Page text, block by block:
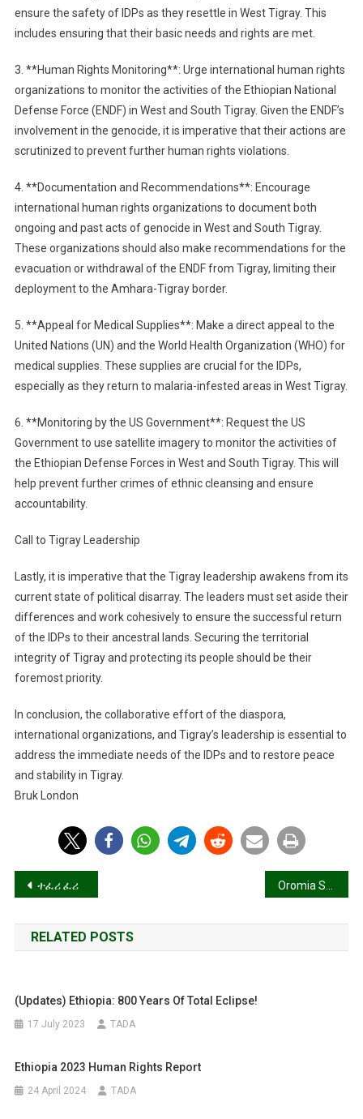
ensure the safety of IDPs as they resettle in West Tigray. This
includes ensuring that their basic needs and rights are met.
3. **Human Rights Monitoring**: Urge international human rights
organizations to monitor the activities of the Ethiopian National
Defense Force (ENDF) in West and South Tigray. Given the ENDF’s
involvement in the genocide, it is imperative that their actions are
scrutinized to prevent further human rights violations.
4. **Documentation and Recommendations**: Encourage
international human rights organizations to document both
ongoing and past acts of genocide in West and South Tigray.
These organizations should also make recommendations for the
evacuation or withdrawal of the ENDF from Tigray, limiting their
deployment to the Amhara-Tigray border.
5. **Appeal for Medical Supplies**: Make a direct appeal to the
United Nations (UN) and the World Health Organization (WHO) for
medical supplies. These supplies are crucial for the IDPs,
especially as they return to malaria-infested areas in West Tigray.
6. **Monitoring by the US Government**: Request the US
Government to use satellite imagery to monitor the activities of
the Ethiopian Defense Forces in West and South Tigray. This will
help prevent further crimes of ethnic cleansing and ensure
accountability.
Call to Tigray Leadership
Lastly, it is imperative that the Tigray leadership awakens from its
current state of political disarray. The leaders must set aside their
differences and work cohesively to ensure the successful return
of the IDPs to their ancestral lands. Securing the territorial
integrity of Tigray and protecting its people should be their
foremost priority.
In conclusion, the collaborative effort of the diaspora,
international organizations, and Tigray’s leadership is essential to
address the immediate needs of the IDPs and to restore peace
and stability in Tigray.
Bruk London
Post
navigation
ተፈሪ ፈሪ
RELATED POSTS
(Updates) Ethiopia: 800 Years Of Total Eclipse!
17 July 2023 TADA
Ethiopia 2023 Human Rights Report
24 April 2024 TADA